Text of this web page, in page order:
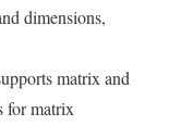
dimensions,
matrix and
for matrix